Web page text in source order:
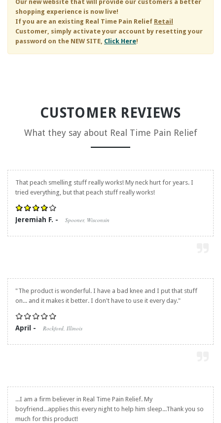
Our new website that will provide our customers a better
shopping experience is now live!
If you are an existing Real Time Pain Relief Retail
Customer, simply activate your account by resetting your
password on the NEW SITE, Click Here!
CUSTOMER REVIEWS
What they say about Real Time Pain Relief
That peach smelling stuff really works! My neck hurt for years. I
tried everything, but that peach stuff really works!
Jeremiah F. - Spooner, Wisconsin
"The product is wonderful. I have a bad knee and I put that stuff
on... and it makes it better. I don't have to use it every day."
April - Rockford, Illinois
...I am a firm believer in Real Time Pain Relief. My
boyfriend...applies this every night to help him sleep...Thank you so
much for this product!